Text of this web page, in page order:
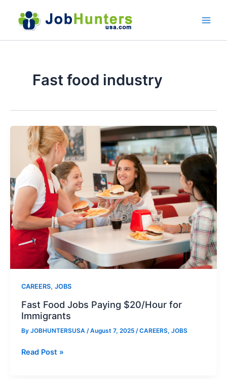
content
Fast food industry
CAREERS, JOBS
Fast Food Jobs Paying $20/Hour for
Immigrants
By JOBHUNTERSUSA /August 7, 2025 /CAREERS, JOBS
Fast
Read Post »